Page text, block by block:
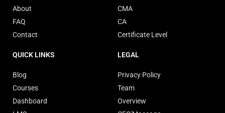
About
FAQ
Contact
CMA
CA
Certificate Level
QUICK LINKS
Blog
Courses
Dashboard
LEGAL
Privacy Policy
Team
Overview